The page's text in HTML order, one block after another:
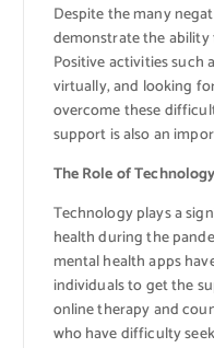
Despite the many
demonstrate the
Positive activities such
virtually, and looking
overcome these
support is also an
The Role of
Technology plays a
health during the
mental health apps
individuals to get the
online therapy and
who have difficulty